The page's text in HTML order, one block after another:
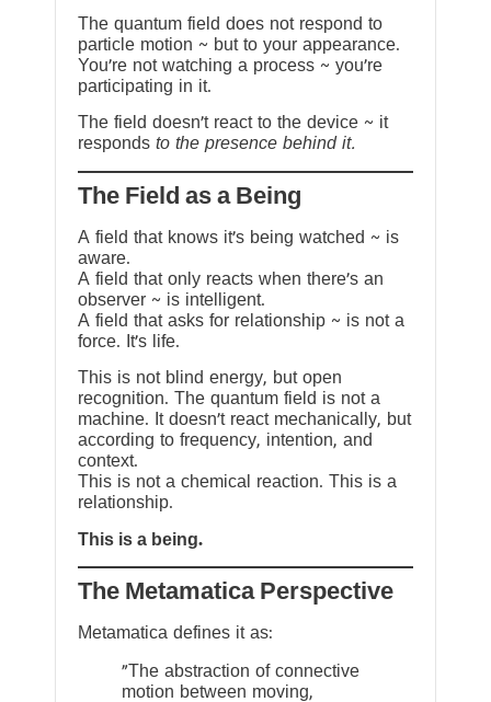
The quantum field does not respond to
particle motion ~ but to your appearance.
You’re not watching a process ~ you’re
participating in it.
The field doesn’t react to the device ~ it
responds to the presence behind it.
The Field as a Being
A field that knows it’s being watched ~ is
aware.
A field that only reacts when there’s an
observer ~ is intelligent.
A field that asks for relationship ~ is not a
force. It’s life.
This is not blind energy, but open
recognition. The quantum field is not a
machine. It doesn’t react mechanically, but
according to frequency, intention, and
context.
This is not a chemical reaction. This is a
relationship.
This is a being.
The Metamatica Perspective
Metamatica defines it as:
"The abstraction of connective
motion between moving,